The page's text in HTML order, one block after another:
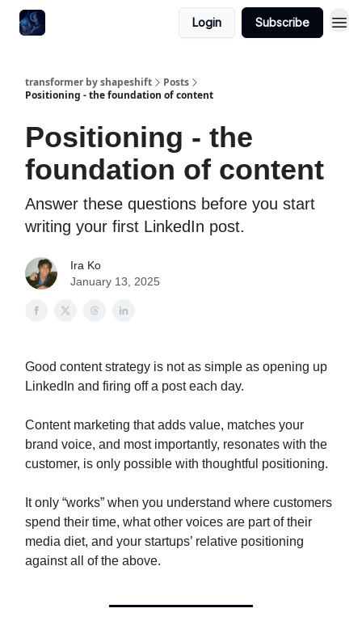
Login Subscribe
transformer by shapeshift
Posts
Positioning - the foundation of content
Positioning - the
foundation of content
Answer these questions before you start
writing your first LinkedIn post.
Ira Ko
January 13, 2025
Good content strategy is not as simple as opening up
LinkedIn and firing off a post each day.
Content marketing that adds value, matches your
brand voice, and most importantly, resonates with the
customer, is only possible with thoughtful positioning.
It only “works” when you understand where customers
spend their time, what other voices are part of their
media diet, and your startups’ relative positioning
against all of the above.